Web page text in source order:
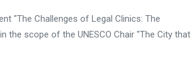
"The Challenges of Legal Clinics: The
the scope of the UNESCO Chair "The City that